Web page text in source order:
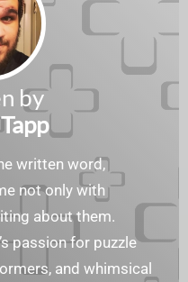
by
written word,
not only with
about them.
passion for puzzle
and whimsical